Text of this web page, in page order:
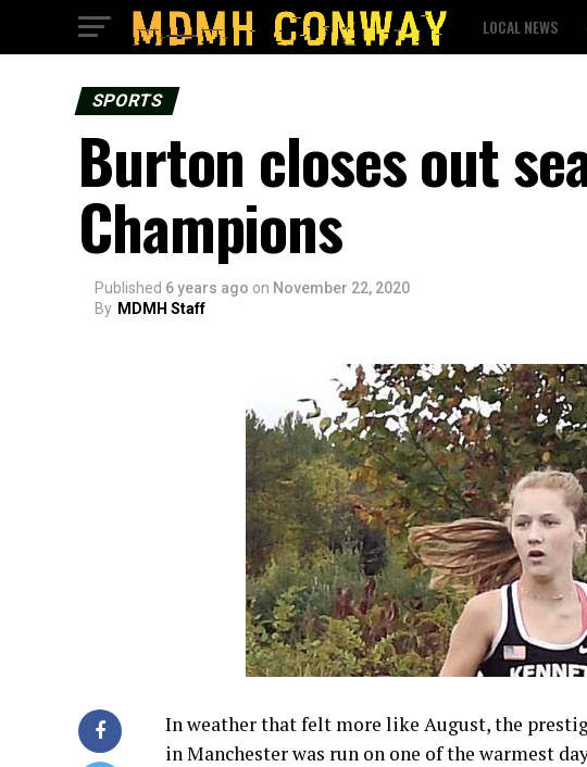
LOCAL NEWS
SPORTS
Burton closes out
Champions
Published 6 years ago on November 22, 2020
By MDMH Staff
In weather that felt more like August, the
in Manchester was run on one of the warmest